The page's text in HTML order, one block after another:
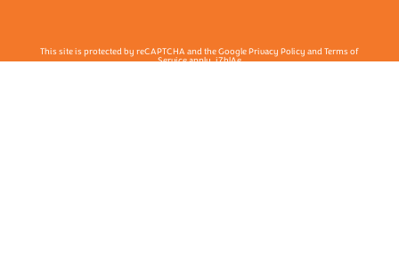
This site is protected by reCAPTCHA and the Google Privacy Policy and Terms of
Service apply. j7hlAe